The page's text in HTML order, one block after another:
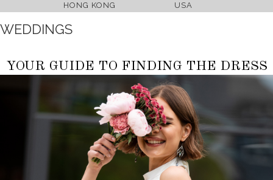
HONG KONG USA
WEDDINGS
YOUR GUIDE TO FINDING THE DRESS